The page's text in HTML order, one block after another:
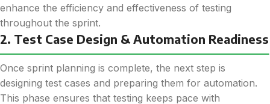
enhance the efficiency and effectiveness of testing
throughout the sprint.
2. Test Case Design & Automation Readiness
Once sprint planning is complete, the next step is
designing test cases and preparing them for automation.
This phase ensures that testing keeps pace with